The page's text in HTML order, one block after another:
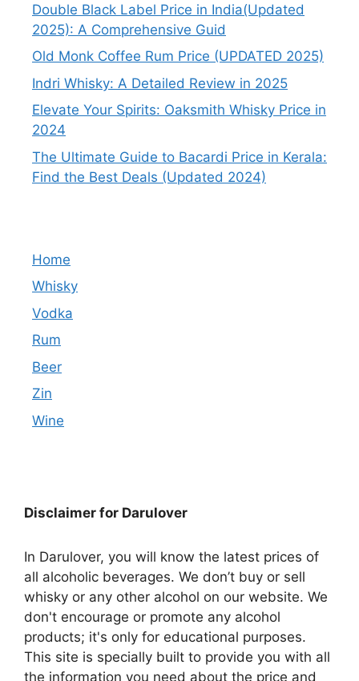
Double Black Label Price in India(Updated
2025): A Comprehensive Guid
Old Monk Coffee Rum Price (UPDATED 2025)
Indri Whisky: A Detailed Review in 2025
Elevate Your Spirits: Oaksmith Whisky Price in
2024
The Ultimate Guide to Bacardi Price in Kerala:
Find the Best Deals (Updated 2024)
Home
Whisky
Vodka
Rum
Beer
Zin
Wine
Disclaimer for Darulover
In Darulover, you will know the latest prices of
all alcoholic beverages. We don’t buy or sell
whisky or any other alcohol on our website. We
don't encourage or promote any alcohol
products; it's only for educational purposes.
This site is specially built to provide you with all
the information you need about the price and